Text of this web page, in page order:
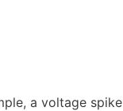
a voltage spike